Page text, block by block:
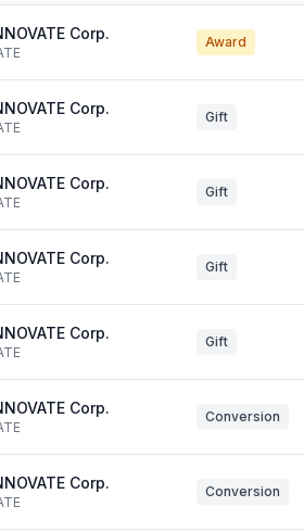
Corp. Award
Corp. Gift
Corp. Gift
Corp. Gift
Corp. Gift
Corp. Conversion
Corp. Conversion